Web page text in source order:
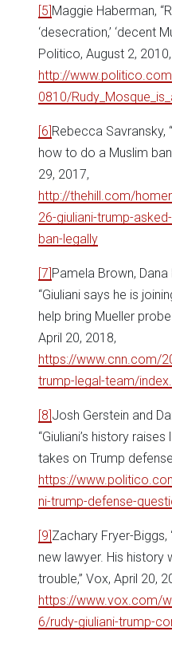
[5]Maggie Haberman,
‘desecration,’ ‘decent
Politico, August 2, 2010,
http://
0810/
[6]Rebecca Savransky,
how to do a Muslim ban
29, 2017,
http://thehill.com/
26-giuliani-trump-
ban-legally
[7]Pamela Brown,
“Giuliani says he is
help bring Mueller
April 20, 2018,
https://www.cnn.com/
trump-legal-team/
[8]Josh Gerstein and
“Giuliani’s history
takes on Trump
https://
ni-trump-defense-
[9]Zachary Fryer-Biggs,
new lawyer. His history
trouble,” Vox, April 20,
https://www.vox.com/
6/rudy-giuliani-trump-